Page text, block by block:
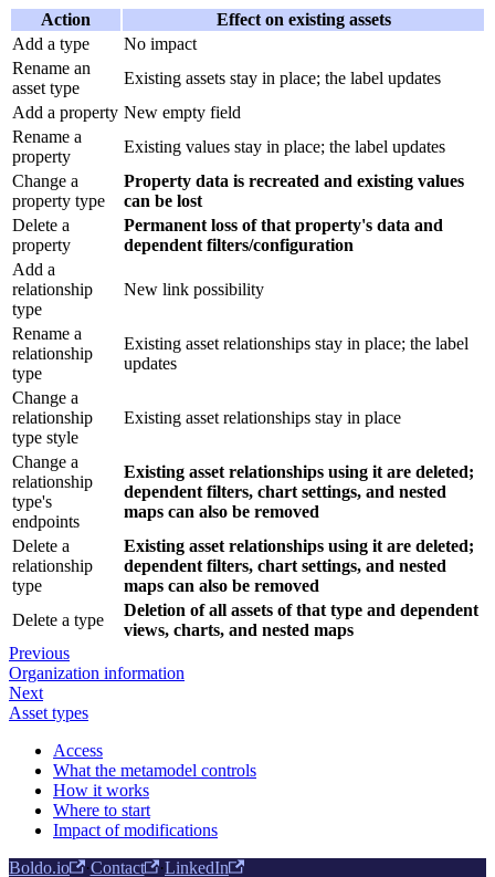
Action
Effect on existing assets
Add a type
No impact
Rename an
asset type
Existing assets stay in place; the label updates
Add a property New empty field
Rename a
property
Existing values stay in place; the label updates
Change a
property type
Property data is recreated and existing values
can be lost
Delete a
property
Permanent loss of that property's data and
dependent filters/configuration
Add a
relationship
type
New link possibility
Rename a
relationship
type
Existing asset relationships stay in place; the label
updates
Change a
relationship
type style
Existing asset relationships stay in place
Change a
relationship
type's
endpoints
Existing asset relationships using it are deleted;
dependent filters, chart settings, and nested
maps can also be removed
Delete a
relationship
type
Existing asset relationships using it are deleted;
dependent filters, chart settings, and nested
maps can also be removed
Delete a type
Deletion of all assets of that type and dependent
views, charts, and nested maps
Previous
Organization information
Next
Asset types
Access
What the metamodel controls
How it works
Where to start
Impact of modifications
Boldo.io
·Contact ·LinkedIn